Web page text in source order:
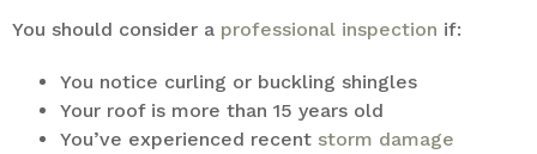
You should consider a professional inspection if:
You notice curling or buckling shingles
Your roof is more than 15 years old
You’ve experienced recent storm damage